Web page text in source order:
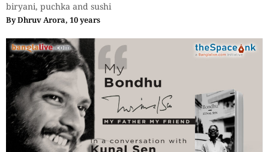
biryani, puchka and sushi
ByDhruv Arora, 10 years